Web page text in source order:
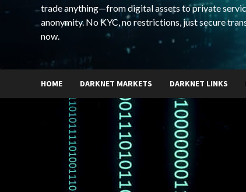
trade anything—from digital assets to private
anonymity. No KYC, no restrictions, just secure
now.
HOME DARKNET MARKETS DARKNET LINKS